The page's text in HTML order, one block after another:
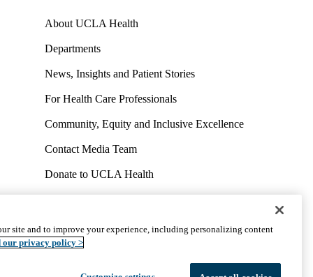
About UCLA Health
Departments
News, Insights and Patient Stories
For Health Care Professionals
Community, Equity and Inclusive Excellence
Contact Media Team
Donate to UCLA Health
Volunteer for UCLA Health
Accessibility We listen. We care.
site and to improve your experience, including personalizing content
our privacy policy >